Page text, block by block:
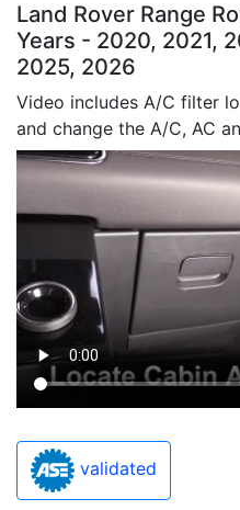
Land Rover Range
Years - 2020, 2021,
2025, 2026
Video includes A/C filter
and change the A/C, AC
validated